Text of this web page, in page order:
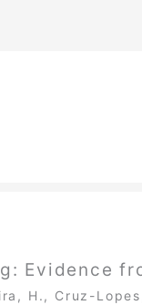
Evidence
H., Cruz-